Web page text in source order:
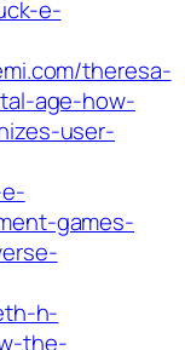
e-
theresa-
age-how-
user-
games-
h-
the-